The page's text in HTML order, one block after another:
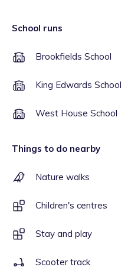
School runs
Brookfields School
King Edwards School
West House School
Things to do nearby
Nature walks
Children's centres
Stay and play
Scooter track